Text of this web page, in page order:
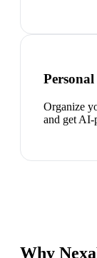
Organize
and get
Why